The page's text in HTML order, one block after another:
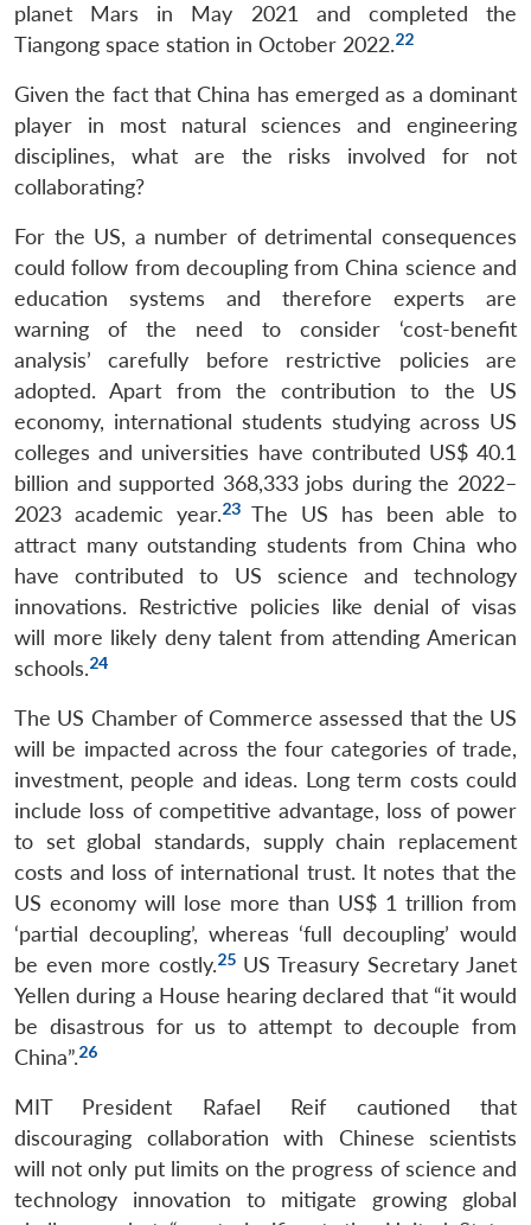
planet Mars in May 2021 and completed the
Tiangong space station in October 2022.22
Given the fact that China has emerged as a dominant
player in most natural sciences and engineering
disciplines, what are the risks involved for not
collaborating?
For the US, a number of detrimental consequences
could follow from decoupling from China science and
education systems and therefore experts are
warning of the need to consider ‘cost-benefit
analysis’ carefully before restrictive policies are
adopted. Apart from the contribution to the US
economy, international students studying across US
colleges and universities have contributed US$ 40.1
billion and supported 368,333 jobs during the 2022–
2023 academic year.23The US has been able to
attract many outstanding students from China who
have contributed to US science and technology
innovations. Restrictive policies like denial of visas
will more likely deny talent from attending American
schools.24
The US Chamber of Commerce assessed that the US
will be impacted across the four categories of trade,
investment, people and ideas. Long term costs could
include loss of competitive advantage, loss of power
to set global standards, supply chain replacement
costs and loss of international trust. It notes that the
US economy will lose more than US$ 1 trillion from
‘partial decoupling’, whereas ‘full decoupling’ would
be even more costly.25US Treasury Secretary Janet
Yellen during a House hearing declared that “it would
be disastrous for us to attempt to decouple from
China”.26
MIT President Rafael Reif cautioned that
discouraging collaboration with Chinese scientists
will not only put limits on the progress of science and
technology innovation to mitigate growing global